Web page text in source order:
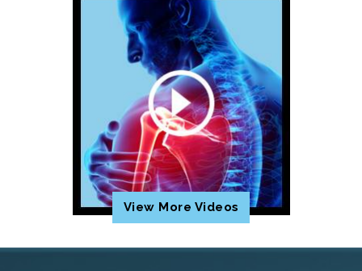
View More Videos